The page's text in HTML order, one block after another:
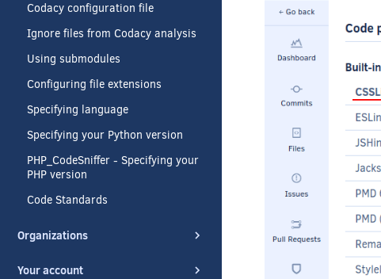
Codacy configuration file
Ignore files from Codacy analysis
Using submodules
Configuring file extensions
Specifying language
Specifying your Python version
PHP_CodeSniffer - Specifying your
PHP version
Code Standards
Organizations
Your account